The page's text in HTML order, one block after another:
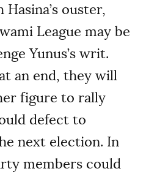
ouster,
League may be
Yunus’s writ.
an end, they will
figure to rally
defect to
next election. In
members could